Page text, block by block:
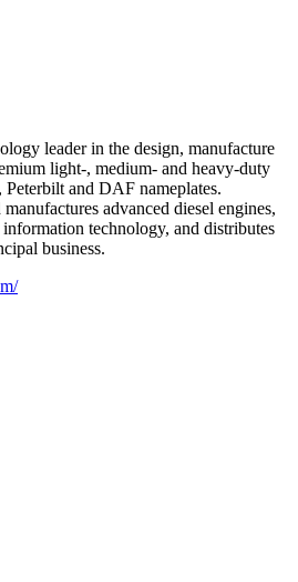
leader in the design, manufacture
light-, medium- and heavy-duty
and DAF nameplates.
advanced diesel engines,
technology, and distributes
business.